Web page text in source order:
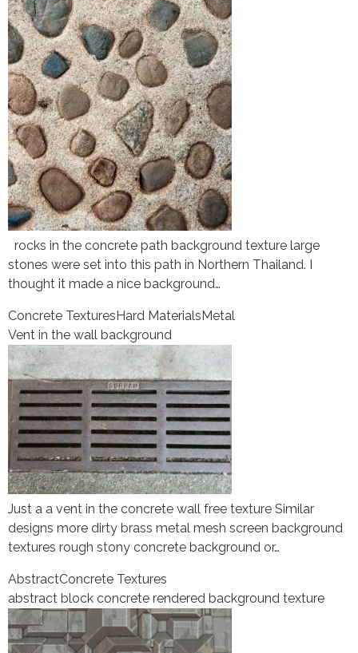
rocks in the concrete path background texture large
stones were set into this path in Northern Thailand. I
thought it made a nice background…
Concrete Textures Hard Materials Metal
Vent in the wall background
Just a a vent in the concrete wall free texture Similar
designs more dirty brass metal mesh screen background
textures rough stony concrete background or…
AbstractConcrete Textures
abstract block concrete rendered background texture